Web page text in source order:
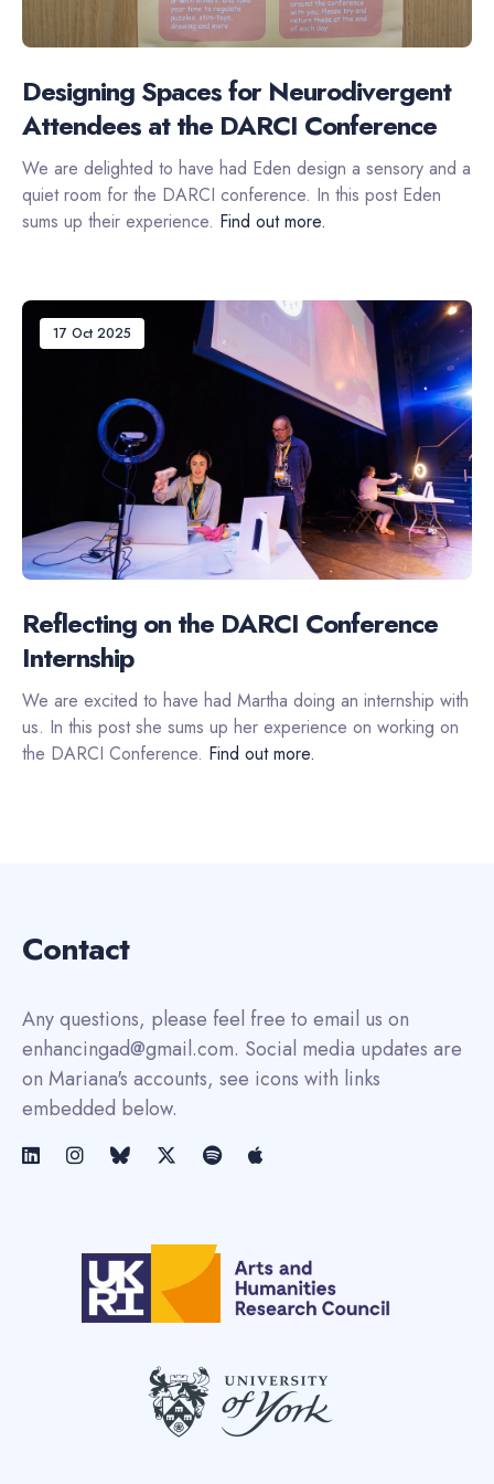
Designing Spaces for Neurodivergent
Attendees at the DARCI Conference
We are delighted to have had Eden design a sensory and a
quiet room for the DARCI conference. In this post Eden
sums up their experience. Find out more.
17 Oct 2025
Reflecting on the DARCI Conference
Internship
We are excited to have had Martha doing an internship with
us. In this post she sums up her experience on working on
the DARCI Conference. Find out more.
Contact
Any questions, please feel free to email us on
enhancingad@gmail.com. Social media updates are
on Mariana's accounts, see icons with links
embedded below.